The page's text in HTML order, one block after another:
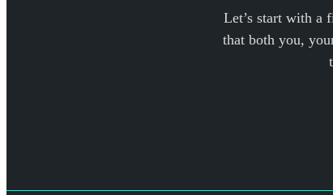
Let’s start with a
that both you,